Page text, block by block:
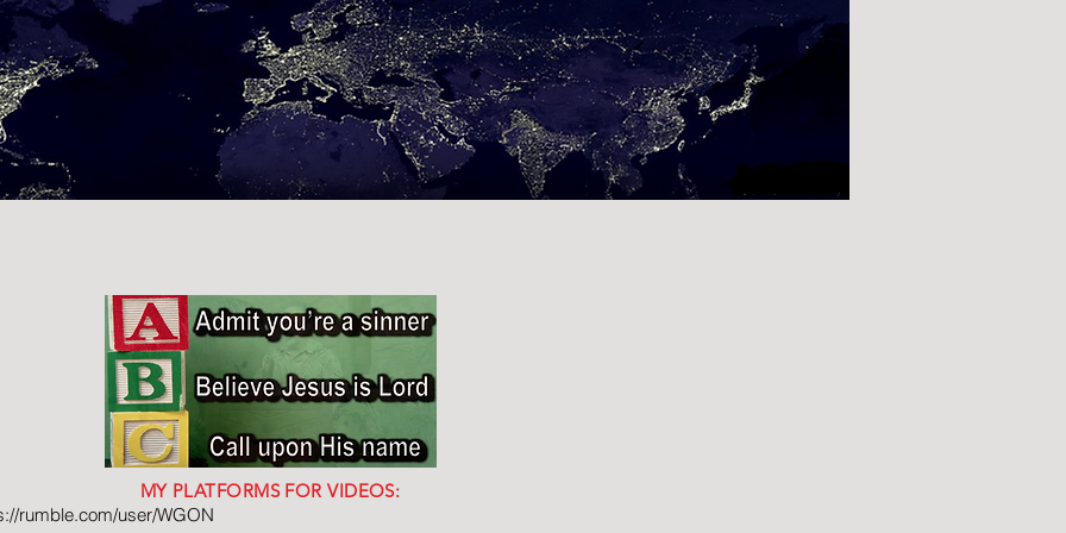
MY PLATFORMS FOR VIDEOS:
rumble.com/user/WGON